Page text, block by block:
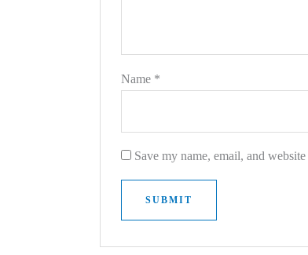
Name *
Save my name, email, and